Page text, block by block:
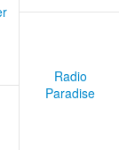
Radio
Paradise